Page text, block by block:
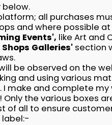
below.
all purchases
and where possible
Events', like Art and
Galleries' section
be observed on the
and using various
make and complete
the various boxes
of all to ensure
label:-